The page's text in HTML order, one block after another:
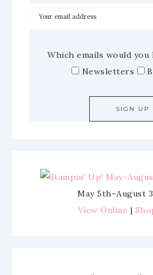
Which emails would
Newsletters
May 5th–August
View Online |